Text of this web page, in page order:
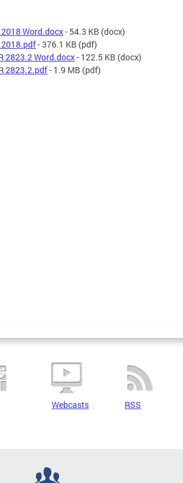
Word.docx- 54.3 KB (docx)
- 376.1 KB (pdf)
2823.2 Word.docx- 122.5 KB (docx)
2823.2.pdf- 1.9 MB (pdf)
Webcasts RSS